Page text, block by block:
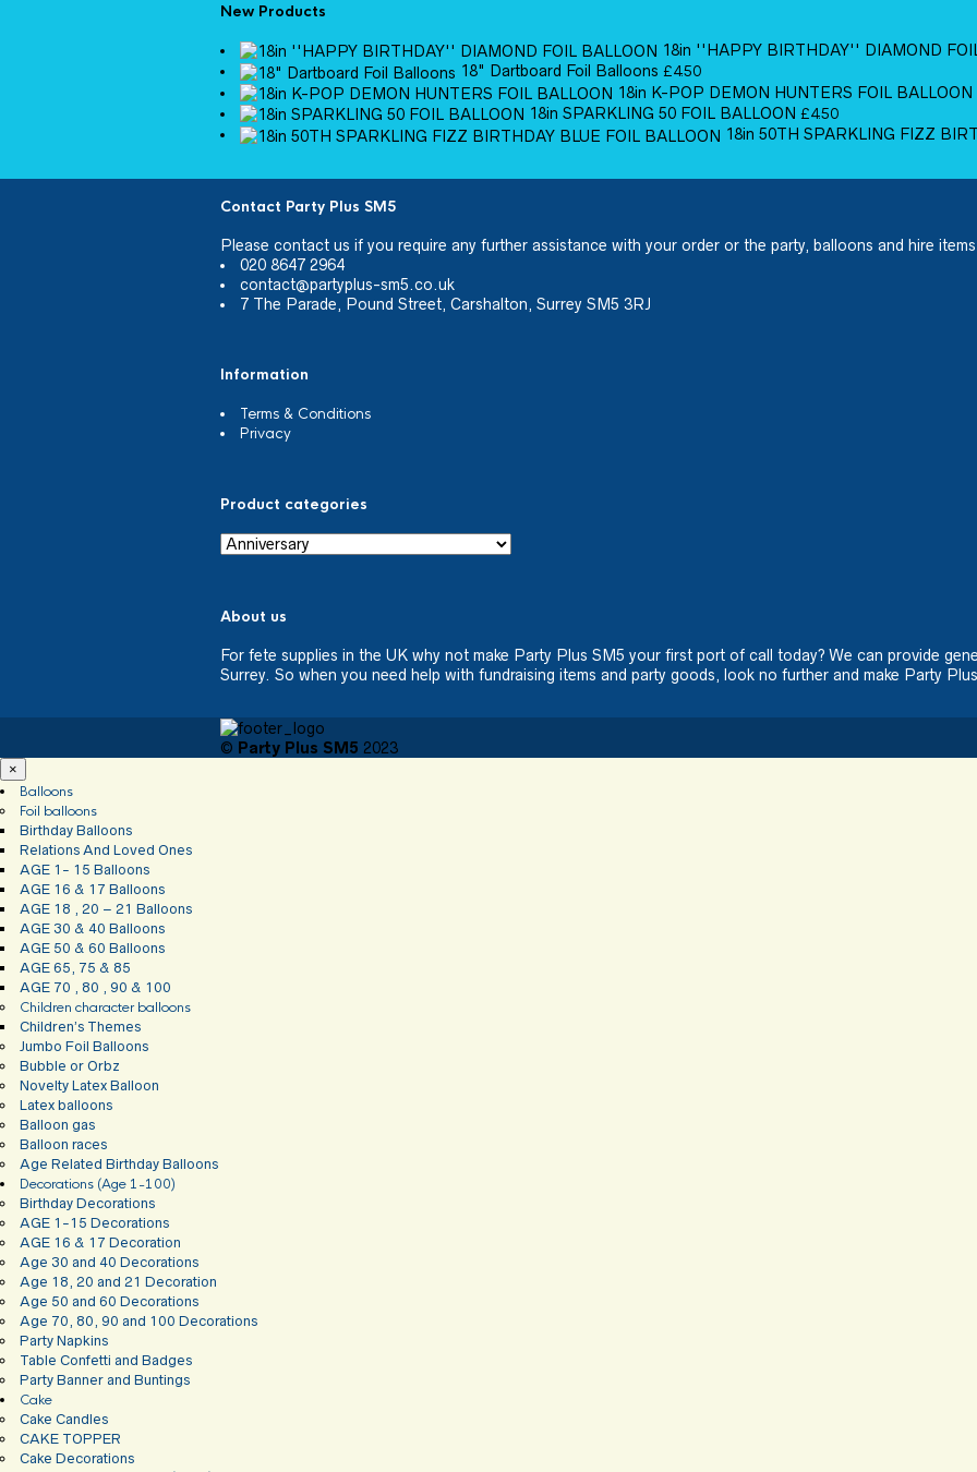
New Products
18in ''HAPPY BIRTHDAY'' DIAMOND
18" Dartboard Foil Balloons £4.50
18in K-POP DEMON HUNTERS FOIL BALLOON
18in SPARKLING 50 FOIL BALLOON £4.50
18in 50TH SPARKLING FIZZ
Contact Party Plus SM5
Please contact us if you require any further assistance with your order or the party, balloons and hire
020 8647 2964
contact@partyplus-sm5.co.uk
7 The Parade, Pound Street, Carshalton, Surrey SM5 3RJ
Information
Terms & Conditions
Privacy
Product categories
About us
For fete supplies in the UK why not make Party Plus SM5 your first port of call today? We can provide
Surrey. So when you need help with fundraising items and party goods, look no further and make Party
© Party Plus SM5 2023
×
Balloons
Foil balloons
Birthday Balloons
Relations And Loved Ones
AGE 1- 15 Balloons
AGE 16 & 17 Balloons
AGE 18 , 20 – 21 Balloons
AGE 30 & 40 Balloons
AGE 50 & 60 Balloons
AGE 65, 75 & 85
AGE 70 , 80 , 90 & 100
Children character balloons
Children’s Themes
Jumbo Foil Balloons
Bubble or Orbz
Novelty Latex Balloon
Latex balloons
Balloon gas
Balloon races
Age Related Birthday Balloons
Decorations (Age 1-100)
Birthday Decorations
AGE 1-15 Decorations
AGE 16 & 17 Decoration
Age 30 and 40 Decorations
Age 18, 20 and 21 Decoration
Age 50 and 60 Decorations
Age 70, 80, 90 and 100 Decorations
Party Napkins
Table Confetti and Badges
Party Banner and Buntings
Cake
Cake Candles
CAKE TOPPER
Cake Decorations